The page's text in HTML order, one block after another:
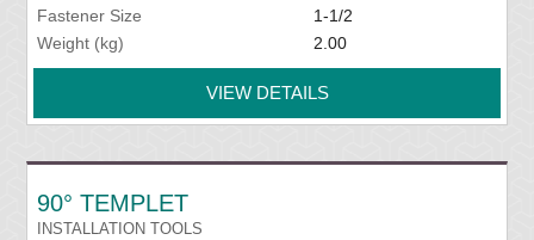
Fastener Size
1-1/2
Weight (kg)
2.00
VIEW DETAILS
90° TEMPLET
INSTALLATION TOOLS